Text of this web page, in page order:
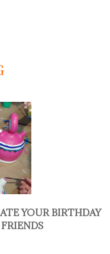
YOUR BIRTHDAY